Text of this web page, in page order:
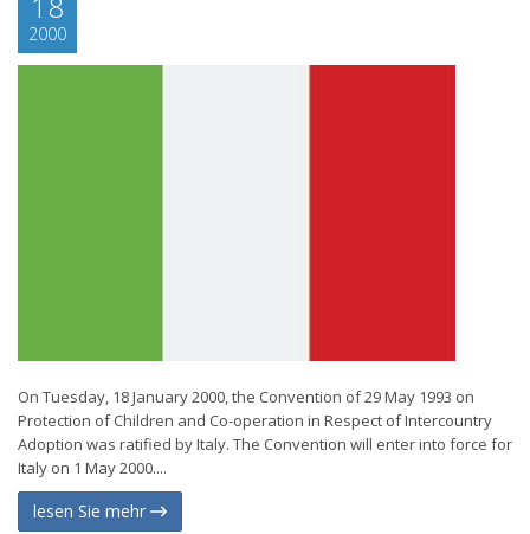
2000
On Tuesday, 18 January 2000, the Convention of 29 May 1993 on
Protection of Children and Co-operation in Respect of Intercountry
Adoption was ratified by Italy. The Convention will enter into force for
Italy on 1 May 2000....
lesen Sie mehr